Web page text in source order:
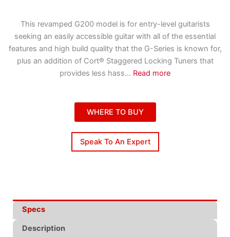
This revamped G200 model is for entry-level guitarists
seeking an easily accessible guitar with all of the essential
features and high build quality that the G-Series is known for,
plus an addition of Cort® Staggered Locking Tuners that
provides less hass... Read more
WHERE TO BUY
Speak To An Expert
Specs
Description